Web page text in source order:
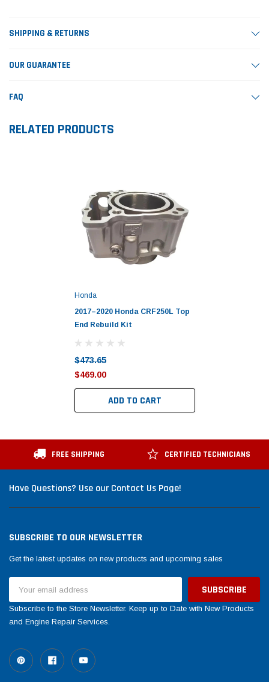
SHIPPING & RETURNS
OUR GUARANTEE
FAQ
RELATED PRODUCTS
Honda
2017–2020 Honda CRF250L Top
End Rebuild Kit
$473.65
$469.00
ADD TO CART
FREE SHIPPING CERTIFIED TECHNICIANS
Have Questions? Use our Contact Us Page!
SUBSCRIBE TO OUR NEWSLETTER
Get the latest updates on new products and upcoming sales
Address
Subscribe to the Store Newsletter. Keep up to Date with New Products
and Engine Repair Services.